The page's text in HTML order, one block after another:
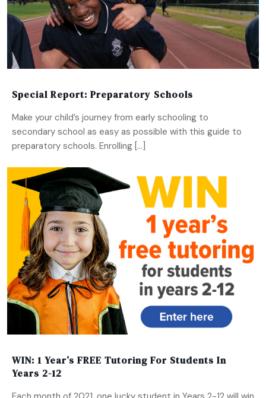
Special Report: Preparatory Schools
Make your child’s journey from early schooling to
secondary school as easy as possible with this guide to
preparatory schools. Enrolling […]
WIN: 1 Year’s FREE Tutoring For Students In
Years 2-12